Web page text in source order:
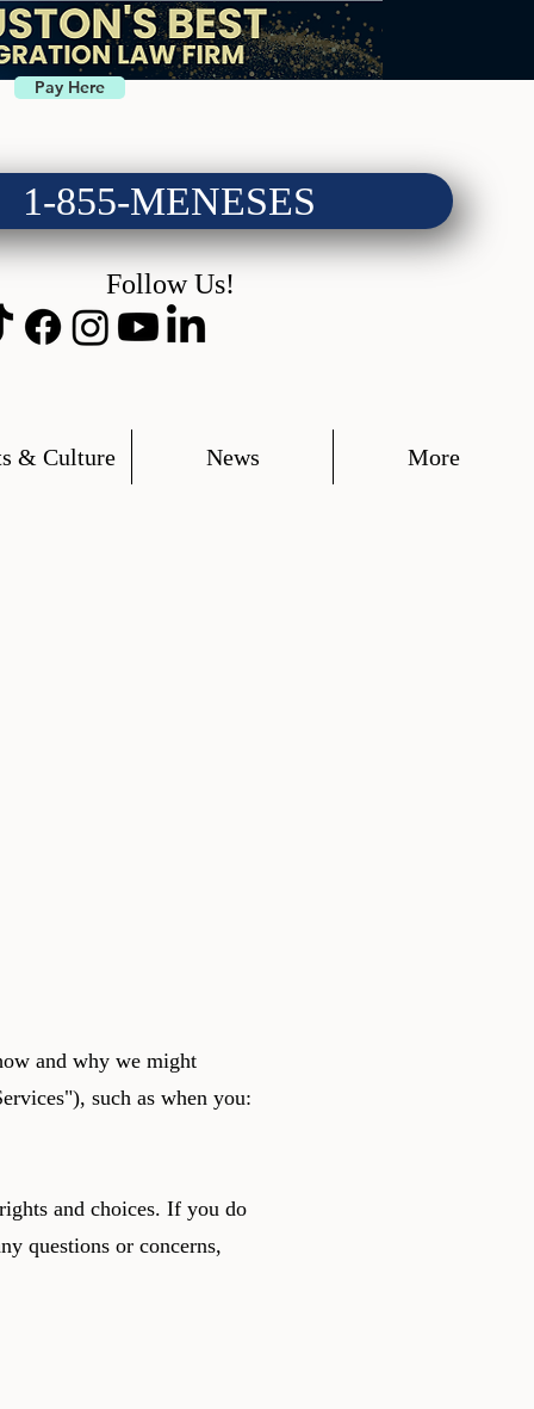
Pay Here
1-855-MENESES
Follow Us!
& Culture News More
and why we might
such as when you:
and choices. If you do
questions or concerns,